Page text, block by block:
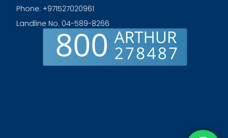
Phone: +971527020961
Landline No. 04-589-8266